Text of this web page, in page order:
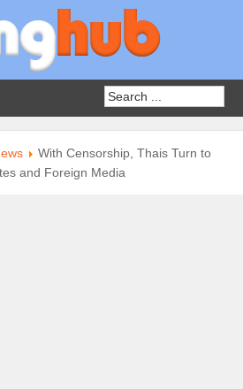
With Censorship, Thais Turn to
and Foreign Media